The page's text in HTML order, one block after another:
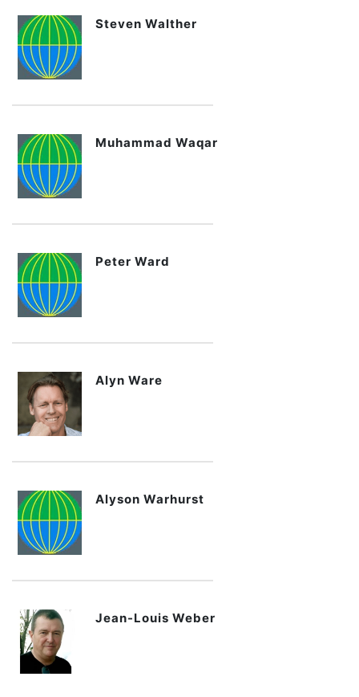
Steven Walther
Muhammad Waqar
Peter Ward
Alyn Ware
Alyson Warhurst
Jean-Louis Weber